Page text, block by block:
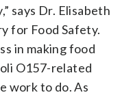
says Dr. Elisabeth
for Food Safety.
in making food
O157-related
work to do. As